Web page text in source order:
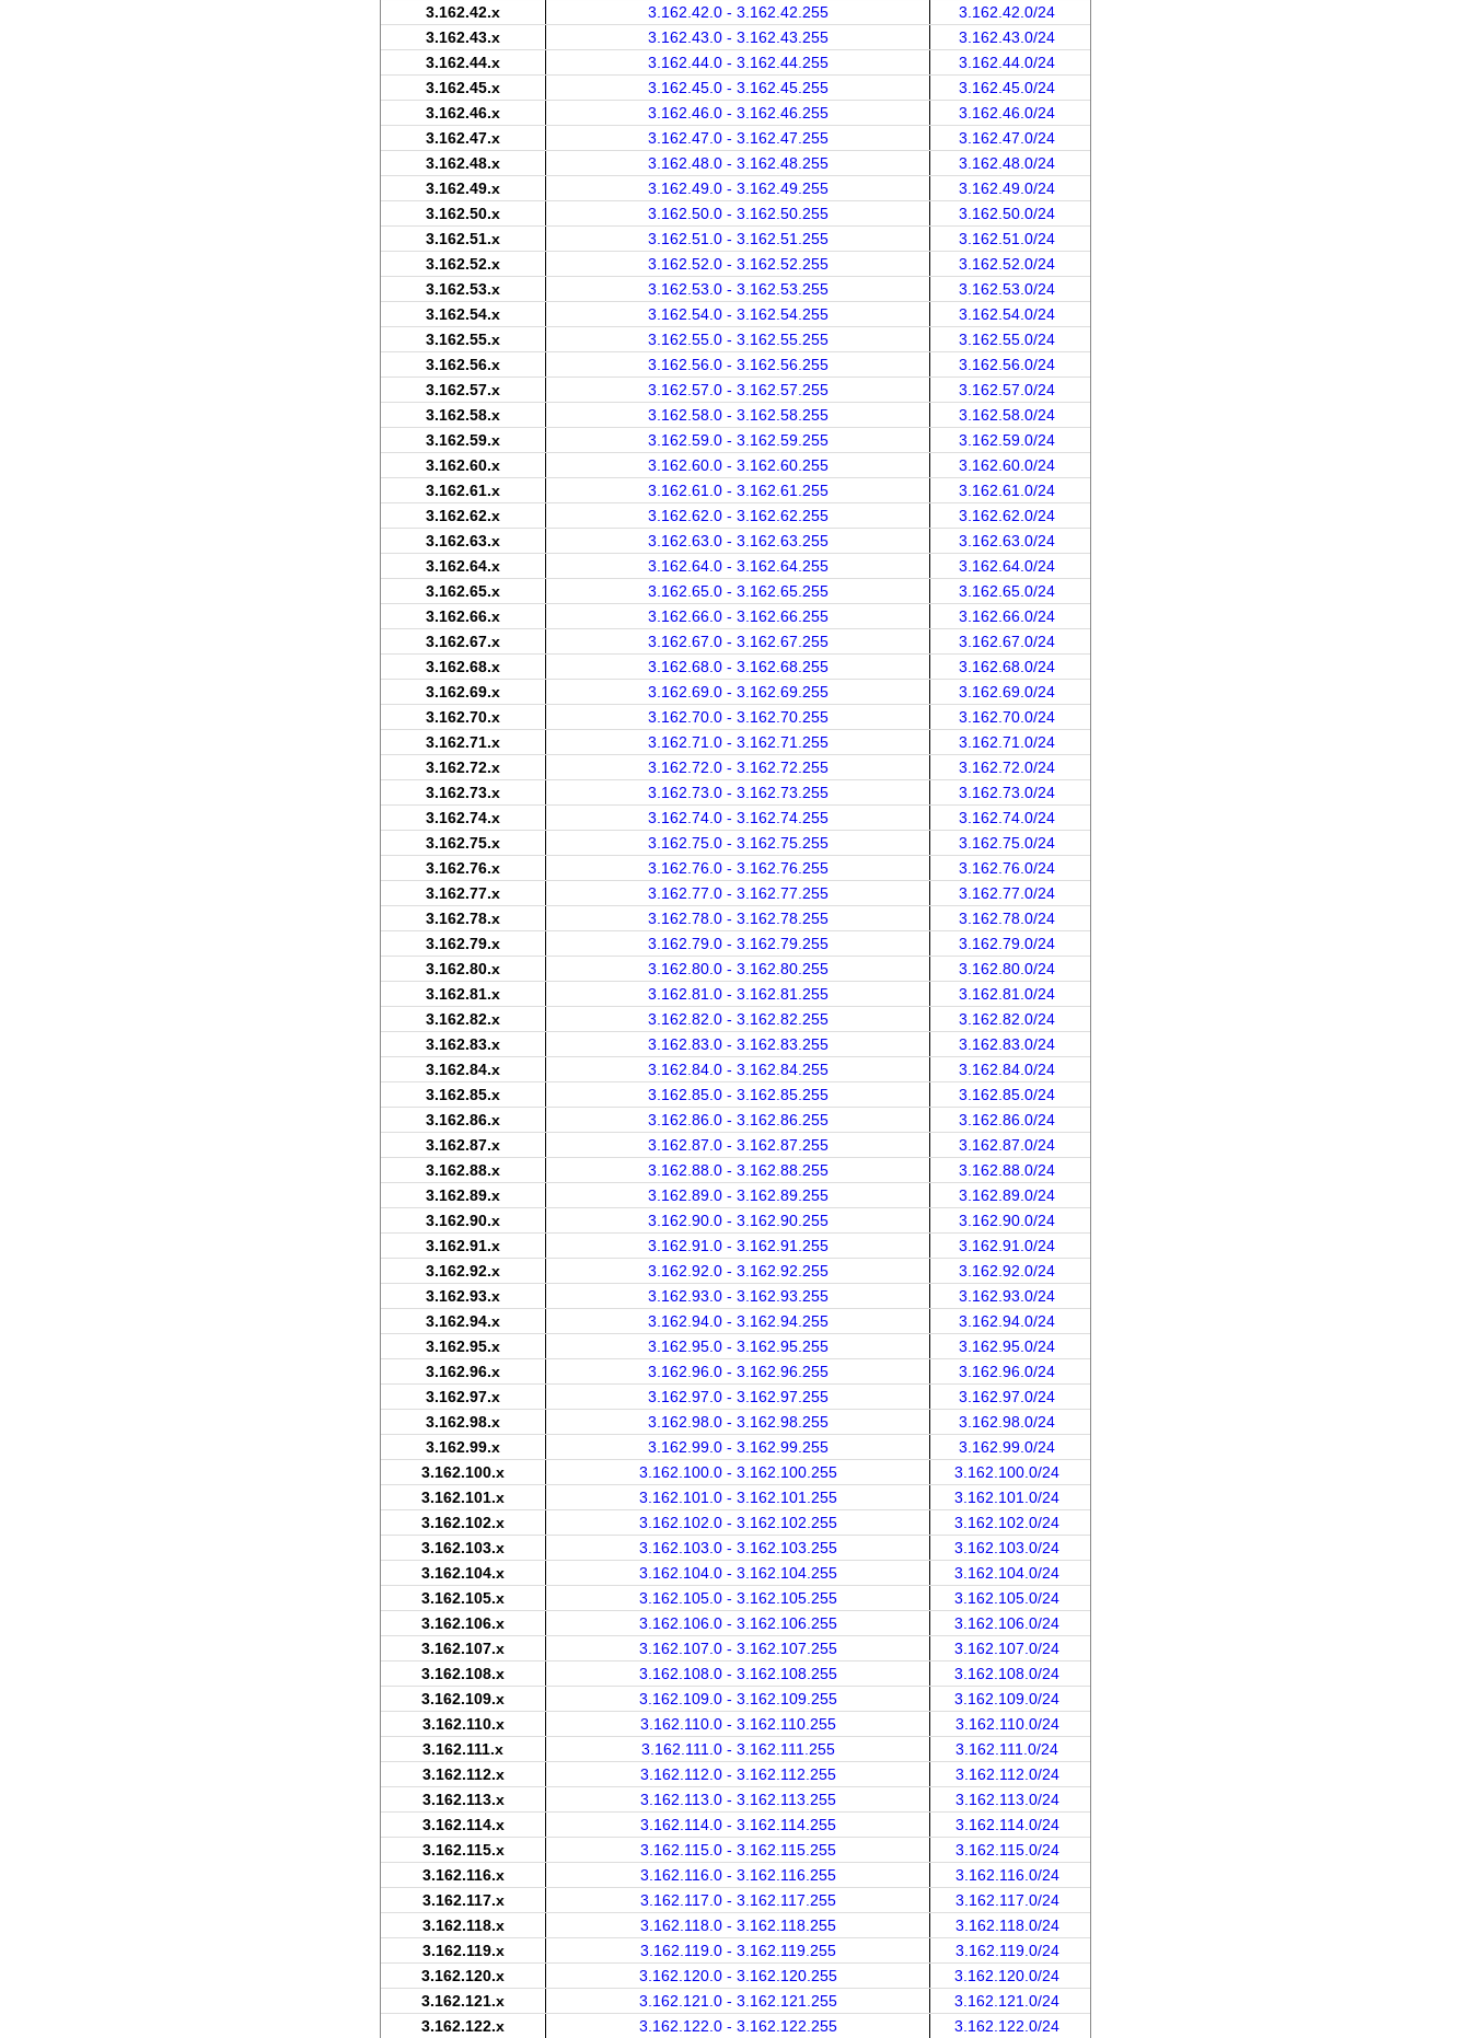
3.162.42.x
3.162.42.0 - 3.162.42.255
3.162.42.0/24
3.162.43.x
3.162.43.0 - 3.162.43.255
3.162.43.0/24
3.162.44.x
3.162.44.0 - 3.162.44.255
3.162.44.0/24
3.162.45.x
3.162.45.0 - 3.162.45.255
3.162.45.0/24
3.162.46.x
3.162.46.0 - 3.162.46.255
3.162.46.0/24
3.162.47.x
3.162.47.0 - 3.162.47.255
3.162.47.0/24
3.162.48.x
3.162.48.0 - 3.162.48.255
3.162.48.0/24
3.162.49.x
3.162.49.0 - 3.162.49.255
3.162.49.0/24
3.162.50.x
3.162.50.0 - 3.162.50.255
3.162.50.0/24
3.162.51.x
3.162.51.0 - 3.162.51.255
3.162.51.0/24
3.162.52.x
3.162.52.0 - 3.162.52.255
3.162.52.0/24
3.162.53.x
3.162.53.0 - 3.162.53.255
3.162.53.0/24
3.162.54.x
3.162.54.0 - 3.162.54.255
3.162.54.0/24
3.162.55.x
3.162.55.0 - 3.162.55.255
3.162.55.0/24
3.162.56.x
3.162.56.0 - 3.162.56.255
3.162.56.0/24
3.162.57.x
3.162.57.0 - 3.162.57.255
3.162.57.0/24
3.162.58.x
3.162.58.0 - 3.162.58.255
3.162.58.0/24
3.162.59.x
3.162.59.0 - 3.162.59.255
3.162.59.0/24
3.162.60.x
3.162.60.0 - 3.162.60.255
3.162.60.0/24
3.162.61.x
3.162.61.0 - 3.162.61.255
3.162.61.0/24
3.162.62.x
3.162.62.0 - 3.162.62.255
3.162.62.0/24
3.162.63.x
3.162.63.0 - 3.162.63.255
3.162.63.0/24
3.162.64.x
3.162.64.0 - 3.162.64.255
3.162.64.0/24
3.162.65.x
3.162.65.0 - 3.162.65.255
3.162.65.0/24
3.162.66.x
3.162.66.0 - 3.162.66.255
3.162.66.0/24
3.162.67.x
3.162.67.0 - 3.162.67.255
3.162.67.0/24
3.162.68.x
3.162.68.0 - 3.162.68.255
3.162.68.0/24
3.162.69.x
3.162.69.0 - 3.162.69.255
3.162.69.0/24
3.162.70.x
3.162.70.0 - 3.162.70.255
3.162.70.0/24
3.162.71.x
3.162.71.0 - 3.162.71.255
3.162.71.0/24
3.162.72.x
3.162.72.0 - 3.162.72.255
3.162.72.0/24
3.162.73.x
3.162.73.0 - 3.162.73.255
3.162.73.0/24
3.162.74.x
3.162.74.0 - 3.162.74.255
3.162.74.0/24
3.162.75.x
3.162.75.0 - 3.162.75.255
3.162.75.0/24
3.162.76.x
3.162.76.0 - 3.162.76.255
3.162.76.0/24
3.162.77.x
3.162.77.0 - 3.162.77.255
3.162.77.0/24
3.162.78.x
3.162.78.0 - 3.162.78.255
3.162.78.0/24
3.162.79.x
3.162.79.0 - 3.162.79.255
3.162.79.0/24
3.162.80.x
3.162.80.0 - 3.162.80.255
3.162.80.0/24
3.162.81.x
3.162.81.0 - 3.162.81.255
3.162.81.0/24
3.162.82.x
3.162.82.0 - 3.162.82.255
3.162.82.0/24
3.162.83.x
3.162.83.0 - 3.162.83.255
3.162.83.0/24
3.162.84.x
3.162.84.0 - 3.162.84.255
3.162.84.0/24
3.162.85.x
3.162.85.0 - 3.162.85.255
3.162.85.0/24
3.162.86.x
3.162.86.0 - 3.162.86.255
3.162.86.0/24
3.162.87.x
3.162.87.0 - 3.162.87.255
3.162.87.0/24
3.162.88.x
3.162.88.0 - 3.162.88.255
3.162.88.0/24
3.162.89.x
3.162.89.0 - 3.162.89.255
3.162.89.0/24
3.162.90.x
3.162.90.0 - 3.162.90.255
3.162.90.0/24
3.162.91.x
3.162.91.0 - 3.162.91.255
3.162.91.0/24
3.162.92.x
3.162.92.0 - 3.162.92.255
3.162.92.0/24
3.162.93.x
3.162.93.0 - 3.162.93.255
3.162.93.0/24
3.162.94.x
3.162.94.0 - 3.162.94.255
3.162.94.0/24
3.162.95.x
3.162.95.0 - 3.162.95.255
3.162.95.0/24
3.162.96.x
3.162.96.0 - 3.162.96.255
3.162.96.0/24
3.162.97.x
3.162.97.0 - 3.162.97.255
3.162.97.0/24
3.162.98.x
3.162.98.0 - 3.162.98.255
3.162.98.0/24
3.162.99.x
3.162.99.0 - 3.162.99.255
3.162.99.0/24
3.162.100.x
3.162.100.0 - 3.162.100.255
3.162.100.0/24
3.162.101.x
3.162.101.0 - 3.162.101.255
3.162.101.0/24
3.162.102.x
3.162.102.0 - 3.162.102.255
3.162.102.0/24
3.162.103.x
3.162.103.0 - 3.162.103.255
3.162.103.0/24
3.162.104.x
3.162.104.0 - 3.162.104.255
3.162.104.0/24
3.162.105.x
3.162.105.0 - 3.162.105.255
3.162.105.0/24
3.162.106.x
3.162.106.0 - 3.162.106.255
3.162.106.0/24
3.162.107.x
3.162.107.0 - 3.162.107.255
3.162.107.0/24
3.162.108.x
3.162.108.0 - 3.162.108.255
3.162.108.0/24
3.162.109.x
3.162.109.0 - 3.162.109.255
3.162.109.0/24
3.162.110.x
3.162.110.0 - 3.162.110.255
3.162.110.0/24
3.162.111.x
3.162.111.0 - 3.162.111.255
3.162.111.0/24
3.162.112.x
3.162.112.0 - 3.162.112.255
3.162.112.0/24
3.162.113.x
3.162.113.0 - 3.162.113.255
3.162.113.0/24
3.162.114.x
3.162.114.0 - 3.162.114.255
3.162.114.0/24
3.162.115.x
3.162.115.0 - 3.162.115.255
3.162.115.0/24
3.162.116.x
3.162.116.0 - 3.162.116.255
3.162.116.0/24
3.162.117.x
3.162.117.0 - 3.162.117.255
3.162.117.0/24
3.162.118.x
3.162.118.0 - 3.162.118.255
3.162.118.0/24
3.162.119.x
3.162.119.0 - 3.162.119.255
3.162.119.0/24
3.162.120.x
3.162.120.0 - 3.162.120.255
3.162.120.0/24
3.162.121.x
3.162.121.0 - 3.162.121.255
3.162.121.0/24
3.162.122.x
3.162.122.0 - 3.162.122.255 3.162.122.0/24